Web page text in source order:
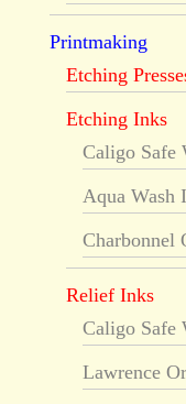
Printmaking
Etching
Etching Inks
Caligo Safe
Aqua Wash
Charbonnel
Relief Inks
Caligo Safe
Lawrence